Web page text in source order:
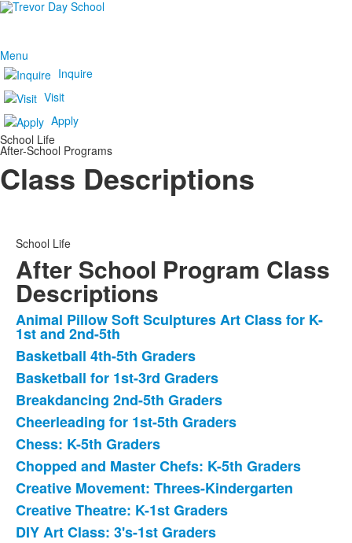
Menu
Inquire
Visit
Apply
School Life
After-School Programs
Class Descriptions
School Life
After School Program Class
Descriptions
List
of
42
items.
Animal Pillow Soft Sculptures Art Class for K-
1st and 2nd-5th
Basketball 4th-5th Graders
Basketball for 1st-3rd Graders
Breakdancing 2nd-5th Graders
Cheerleading for 1st-5th Graders
Chess: K-5th Graders
Chopped and Master Chefs: K-5th Graders
Creative Movement: Threes-Kindergarten
Creative Theatre: K-1st Graders
DIY Art Class: 3's-1st Graders